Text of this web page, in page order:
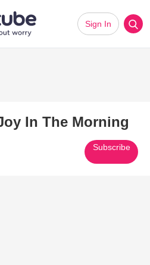
Sign In
In The Morning
Subscribe